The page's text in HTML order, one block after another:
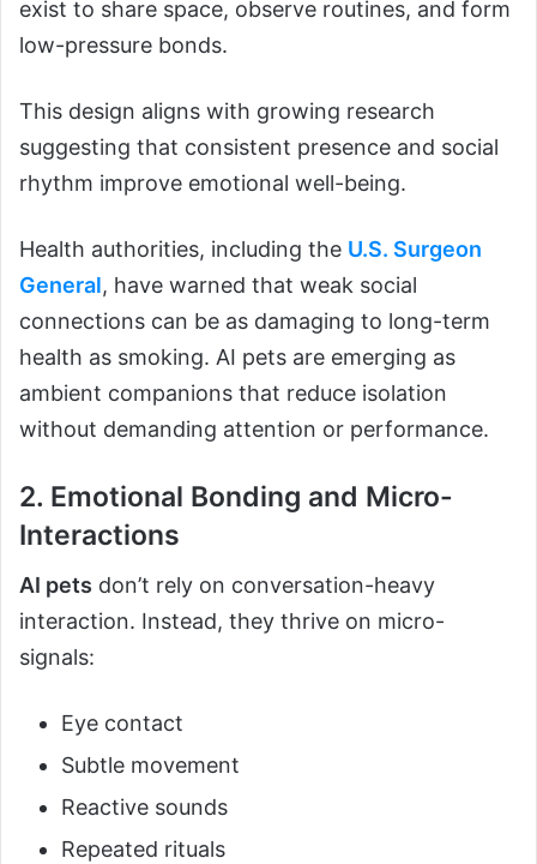
exist to share space, observe routines, and form
low-pressure bonds.
This design aligns with growing research
suggesting that consistent presence and social
rhythm improve emotional well-being.
Health authorities, including the U.S. Surgeon
General, have warned that weak social
connections can be as damaging to long-term
health as smoking. AI pets are emerging as
ambient companions that reduce isolation
without demanding attention or performance.
2. Emotional Bonding and Micro-
Interactions
AI pets don’t rely on conversation-heavy
interaction. Instead, they thrive on micro-
signals:
Eye contact
Subtle movement
Reactive sounds
Repeated rituals